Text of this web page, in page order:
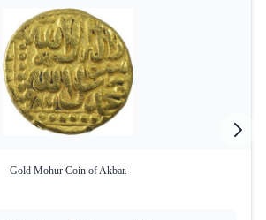
Gold Mohur Coin of Akbar.